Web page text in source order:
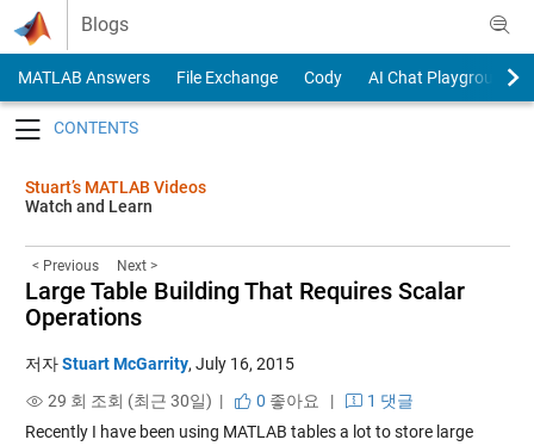
Skip to content
Blogs
MATLAB Answers File Exchange Cody
AI Chat Playground
Stuart’s MATLAB Videos
Watch and Learn
< Previous Next >
Large Table Building That Requires Scalar
Operations
저자Stuart McGarrity, July 16, 2015
29 회 조회 (최근 30일) |
0 좋아요 |
1 댓글
Recently I have been using MATLAB tables a lot to store large